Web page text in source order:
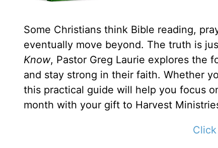
Some Christians think Bible reading,
eventually move beyond. The truth is
Know, Pastor Greg Laurie explores the
and stay strong in their faith. Whether
this practical guide will help you focus
month with your gift to Harvest